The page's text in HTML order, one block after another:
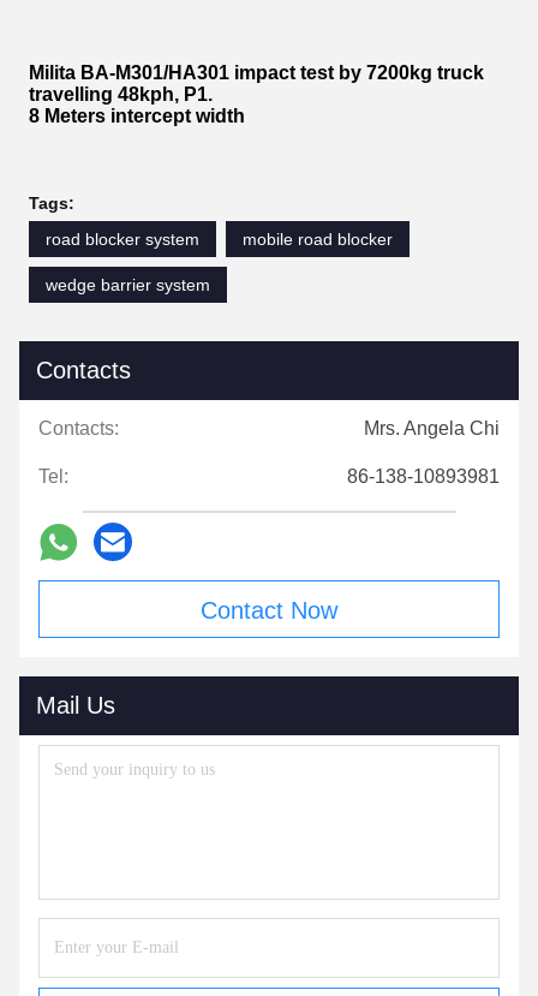
Milita BA-M301/HA301 impact test by 7200kg truck
travelling 48kph, P1.
8 Meters intercept width
Tags:
road blocker system
mobile road blocker
wedge barrier system
Contacts
Contacts: Mrs. Angela Chi
Tel: 86-138-10893981
Contact Now
Mail Us